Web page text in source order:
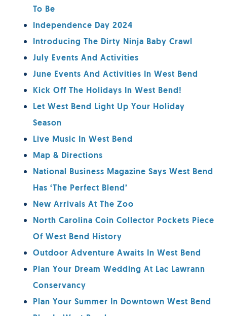
To Be
Independence Day 2024
Introducing The Dirty Ninja Baby Crawl
July Events And Activities
June Events And Activities In West Bend
Kick Off The Holidays In West Bend!
Let West Bend Light Up Your Holiday
Season
Live Music In West Bend
Map & Directions
National Business Magazine Says West Bend
Has ‘The Perfect Blend’
New Arrivals At The Zoo
North Carolina Coin Collector Pockets Piece
Of West Bend History
Outdoor Adventure Awaits In West Bend
Plan Your Dream Wedding At Lac Lawrann
Conservancy
Plan Your Summer In Downtown West Bend